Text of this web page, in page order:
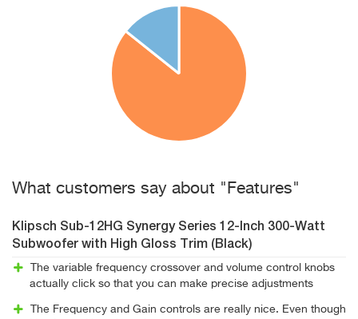
What customers say about "Features"
Klipsch Sub-12HG Synergy Series 12-Inch 300-Watt
Subwoofer with High Gloss Trim (Black)
The variable frequency crossover and volume control knobs
actually click so that you can make precise adjustments
The Frequency and Gain controls are really nice. Even though